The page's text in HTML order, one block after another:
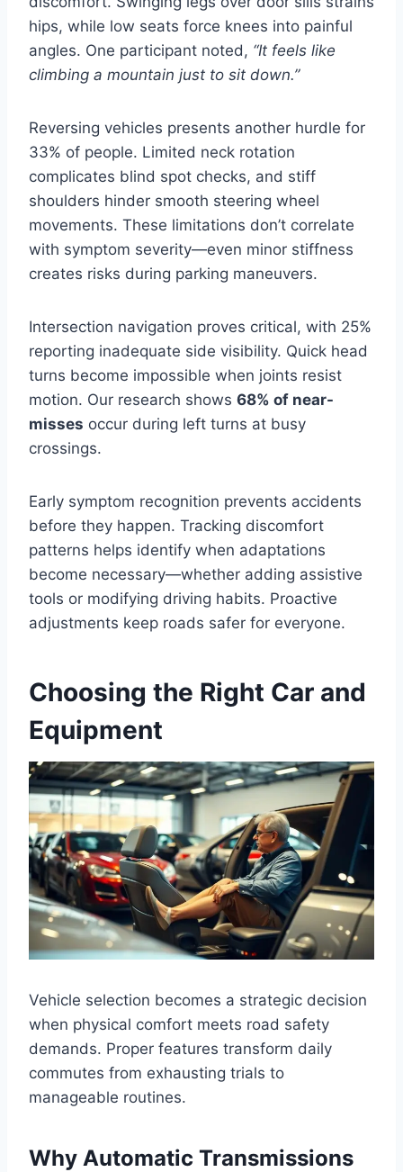
hips, while low seats force knees into painful
angles. One participant noted, “It feels like
climbing a mountain just to sit down.”
Reversing vehicles presents another hurdle for
33% of people. Limited neck rotation
complicates blind spot checks, and stiff
shoulders hinder smooth steering wheel
movements. These limitations don’t correlate
with symptom severity—even minor stiffness
creates risks during parking maneuvers.
Intersection navigation proves critical, with 25%
reporting inadequate side visibility. Quick head
turns become impossible when joints resist
motion. Our research shows 68% of near-
misses occur during left turns at busy
crossings.
Early symptom recognition prevents accidents
before they happen. Tracking discomfort
patterns helps identify when adaptations
become necessary—whether adding assistive
tools or modifying driving habits. Proactive
adjustments keep roads safer for everyone.
Choosing the Right Car and
Equipment
Vehicle selection becomes a strategic decision
when physical comfort meets road safety
demands. Proper features transform daily
commutes from exhausting trials to
manageable routines.
Why Automatic Transmissions